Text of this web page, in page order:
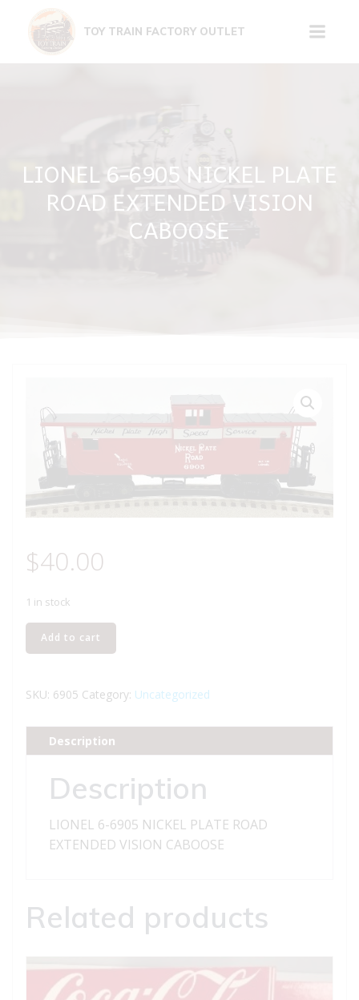
content
TOY TRAIN FACTORY OUTLET
LIONEL 6-6905 NICKEL PLATE
ROAD EXTENDED VISION
CABOOSE
$40.00
1 in stock
LIONEL
6-
NICKEL
ROAD
EXTENDED
CABOOSE
Add to cart
SKU: 6905 Category: Uncategorized
Description
Description
LIONEL 6-6905 NICKEL PLATE ROAD
EXTENDED VISION CABOOSE
Related products